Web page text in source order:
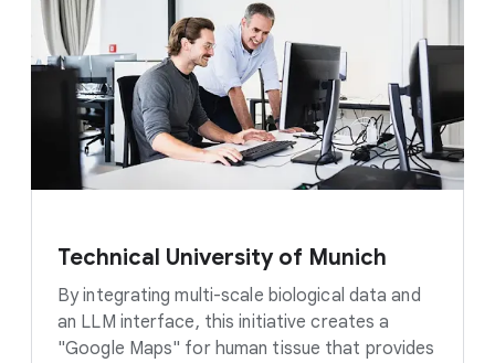
Technical University of Munich
By integrating multi-scale biological data and
an LLM interface, this initiative creates a
"Google Maps" for human tissue that provides